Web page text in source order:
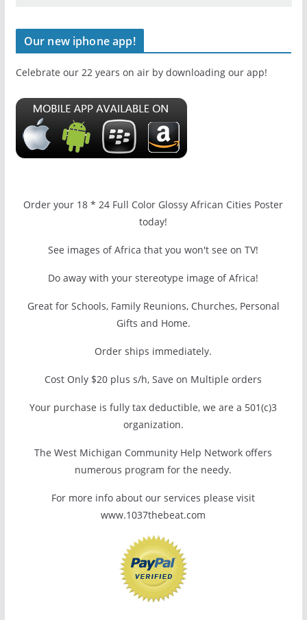
Our new iphone app!
Celebrate our 22 years on air by downloading our app!
Order your 18 * 24 Full Color Glossy African Cities Poster
today!
See images of Africa that you won't see on TV!
Do away with your stereotype image of Africa!
Great for Schools, Family Reunions, Churches, Personal
Gifts and Home.
Order ships immediately.
Cost Only $20 plus s/h, Save on Multiple orders
Your purchase is fully tax deductible, we are a 501(c)3
organization.
The West Michigan Community Help Network offers
numerous program for the needy.
For more info about our services please visit
www.1037thebeat.com